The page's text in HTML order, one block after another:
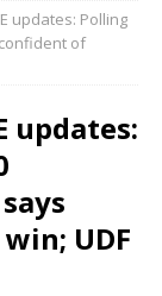
updates: Polling
of
updates:
UDF